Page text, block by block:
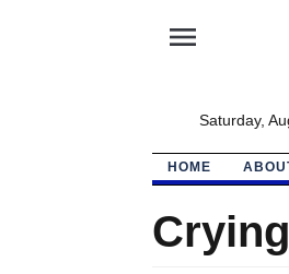
menu
Saturday,
HOME
Crying